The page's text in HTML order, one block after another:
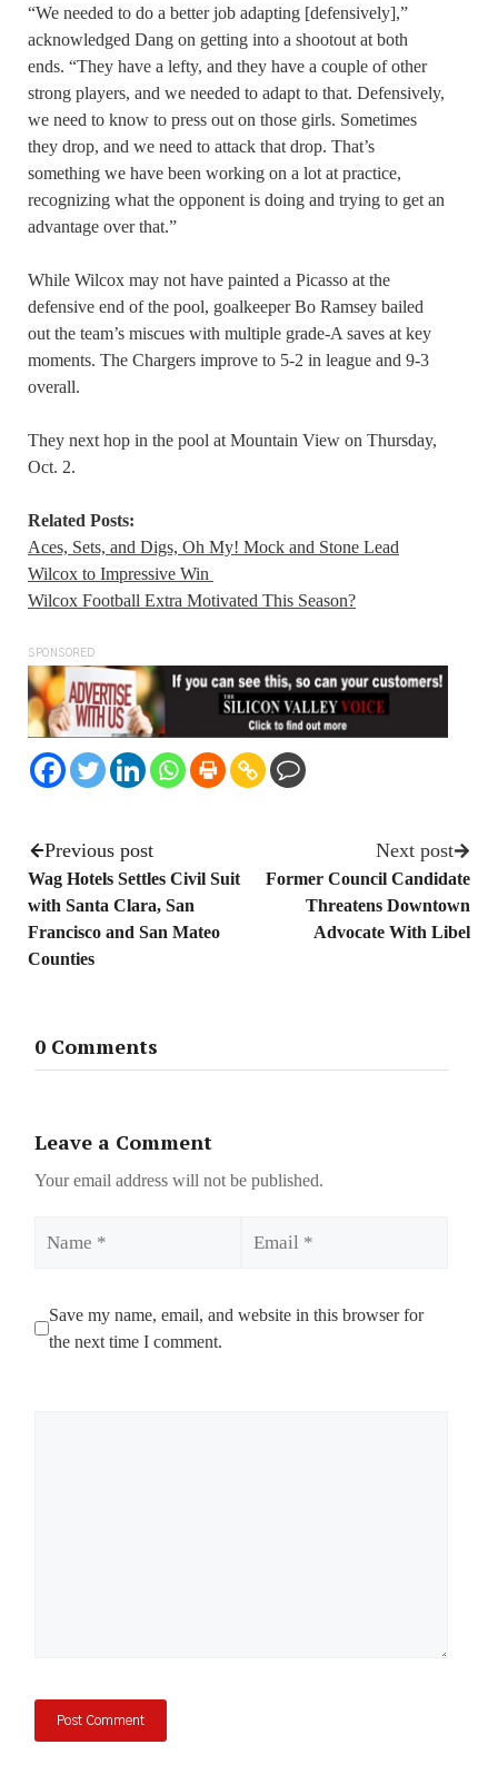
“We needed to do a better job adapting [defensively],”
acknowledged Dang on getting into a shootout at both
ends. “They have a lefty, and they have a couple of other
strong players, and we needed to adapt to that. Defensively,
we need to know to press out on those girls. Sometimes
they drop, and we need to attack that drop. That’s
something we have been working on a lot at practice,
recognizing what the opponent is doing and trying to get an
advantage over that.”
While Wilcox may not have painted a Picasso at the
defensive end of the pool, goalkeeper Bo Ramsey bailed
out the team’s miscues with multiple grade-A saves at key
moments. The Chargers improve to 5-2 in league and 9-3
overall.
They next hop in the pool at Mountain View on Thursday,
Oct. 2.
Related Posts:
Aces, Sets, and Digs, Oh My! Mock and Stone Lead
Wilcox to Impressive Win
Wilcox Football Extra Motivated This Season?
SPONSORED
Previous post
Wag Hotels Settles Civil Suit
with Santa Clara, San
Francisco and San Mateo
Counties
Next post
Former Council Candidate
Threatens Downtown
Advocate With Libel
0 Comments
Leave a Comment
Your email address will not be published.
Save my name, email, and website in this browser for
the next time I comment.